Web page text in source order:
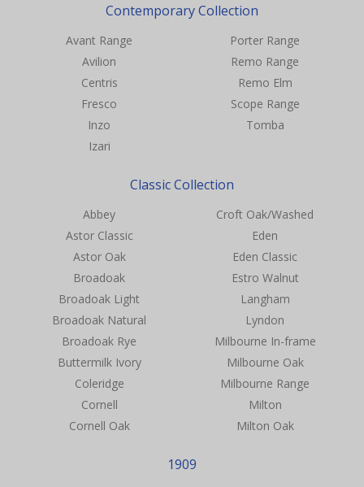
Contemporary Collection
Avant Range
Avilion
Centris
Fresco
Inzo
Izari
Porter Range
Remo Range
Remo Elm
Scope Range
Tomba
Classic Collection
Abbey
Astor Classic
Astor Oak
Broadoak
Broadoak Light
Broadoak Natural
Broadoak Rye
Buttermilk Ivory
Coleridge
Cornell
Cornell Oak
Croft Oak/Washed
Eden
Eden Classic
Estro Walnut
Langham
Lyndon
Milbourne In-frame
Milbourne Oak
Milbourne Range
Milton
Milton Oak
1909